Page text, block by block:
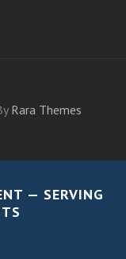
Rara Themes
— SERVING